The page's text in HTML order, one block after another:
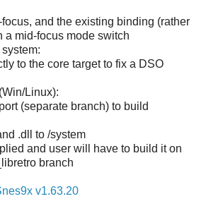
and the existing binding (rather
a mid-focus mode switch
to the core target to fix a DSO
Linux):
(separate branch) to build
.dll to /system
and user will have to build it on
branch
v1.63.20